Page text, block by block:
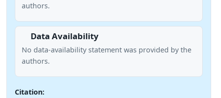
authors.
Data Availability
No data-availability statement was provided by the
authors.
Citation: